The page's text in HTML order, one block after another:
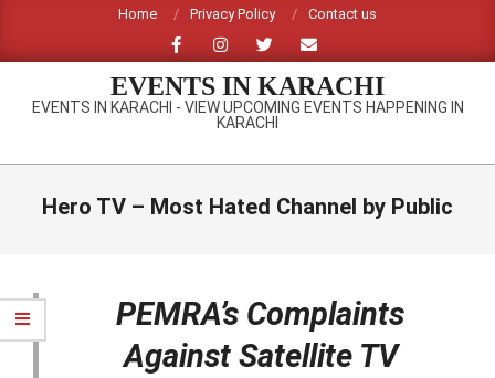
content
Home Privacy Policy Contact us
EVENTS IN KARACHI
EVENTS IN KARACHI - VIEW UPCOMING EVENTS HAPPENING IN
KARACHI
Primary
Hero TV – Most Hated Channel by Public
PEMRA’s Complaints
Against Satellite TV